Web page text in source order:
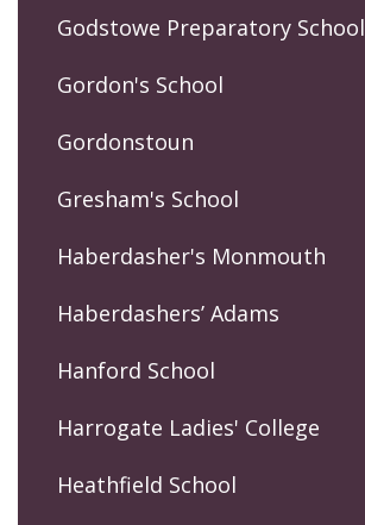
Godstowe Preparatory School
Gordon's School
Gordonstoun
Gresham's School
Haberdasher's Monmouth
Haberdashers’ Adams
Hanford School
Harrogate Ladies' College
Heathfield School